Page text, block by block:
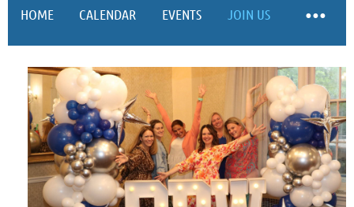
HOME CALENDAR EVENTS JOIN US